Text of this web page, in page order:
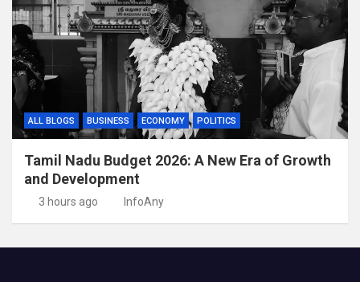
ALL BLOGS BUSINESS ECONOMY POLITICS
Tamil Nadu Budget 2026: A New Era of Growth
and Development
3 hours ago InfoAny